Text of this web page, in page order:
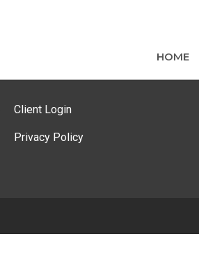
HOME
Client Login
Privacy Policy